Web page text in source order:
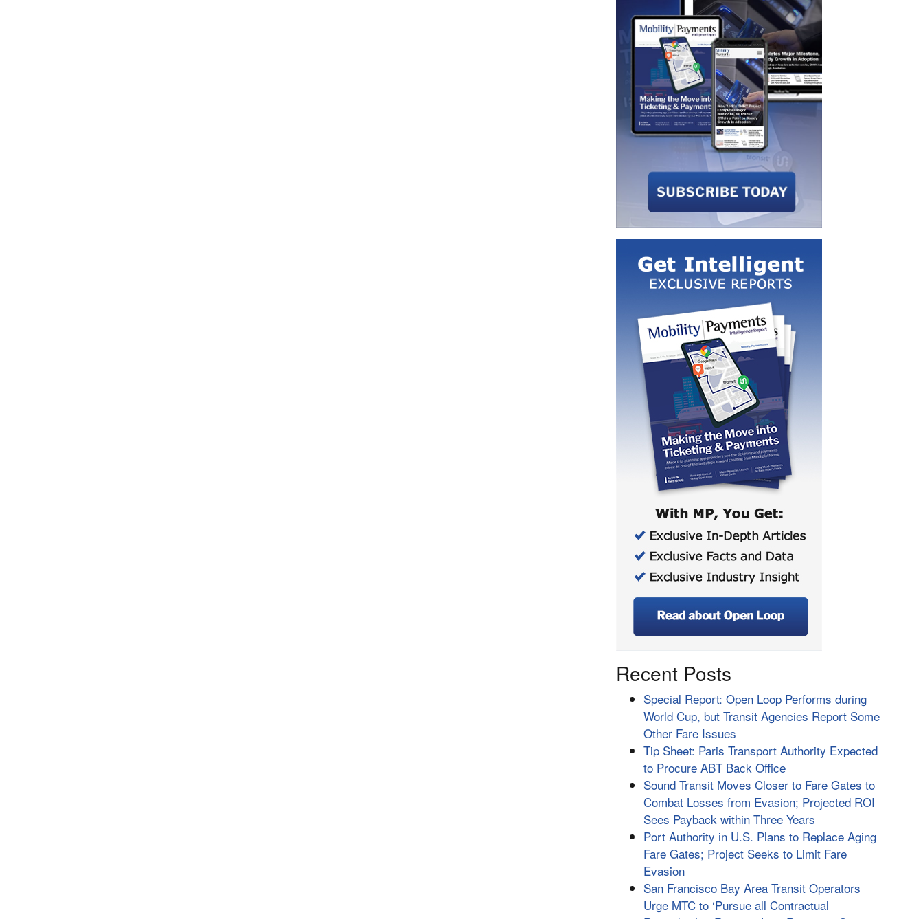
Recent Posts
Special Report: Open Loop Performs during
World Cup, but Transit Agencies Report Some
Other Fare Issues
Tip Sheet: Paris Transport Authority Expected
to Procure ABT Back Office
Sound Transit Moves Closer to Fare Gates to
Combat Losses from Evasion; Projected ROI
Sees Payback within Three Years
Port Authority in U.S. Plans to Replace Aging
Fare Gates; Project Seeks to Limit Fare
Evasion
San Francisco Bay Area Transit Operators
Urge MTC to ‘Pursue all Contractual